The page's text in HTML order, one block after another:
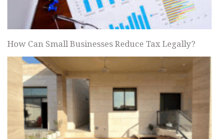
How Can Small Businesses Reduce Tax Legally?